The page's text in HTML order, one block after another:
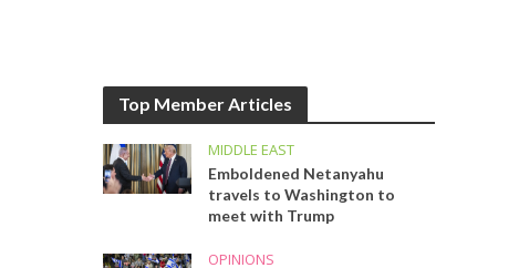
Top Member Articles
MIDDLE EAST
Emboldened Netanyahu
travels to Washington to
meet with Trump
OPINIONS